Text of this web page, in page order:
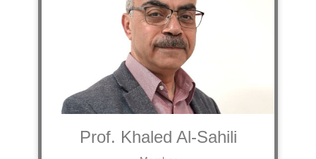
Prof. Khaled Al-Sahili